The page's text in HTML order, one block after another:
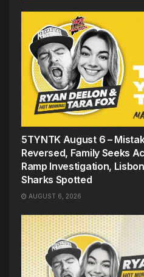
5TYNTK August 6 –
Reversed, Family Seeks
Ramp Investigation,
Sharks Spotted
AUGUST 6, 2026